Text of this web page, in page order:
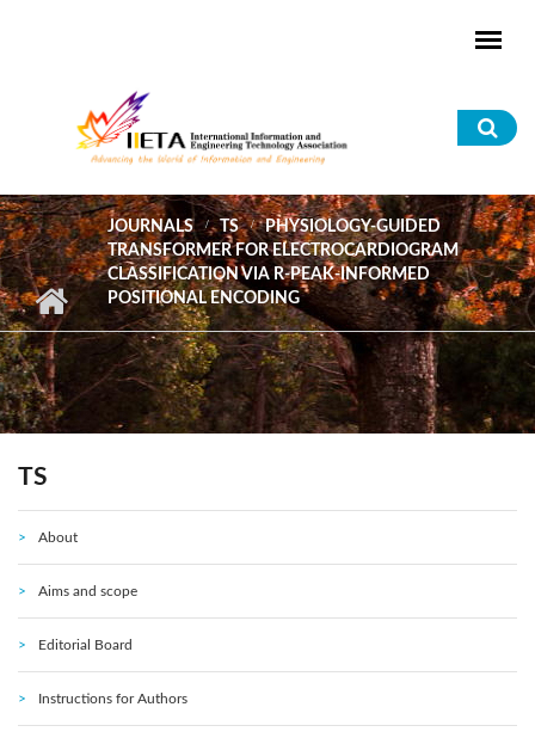
JOURNALS TS
PHYSIOLOGY-GUIDED
TRANSFORMER FOR ELECTROCARDIOGRAM
CLASSIFICATION VIA R-PEAK-INFORMED
POSITIONAL ENCODING
TS
About
Aims and scope
Editorial Board
Instructions for Authors